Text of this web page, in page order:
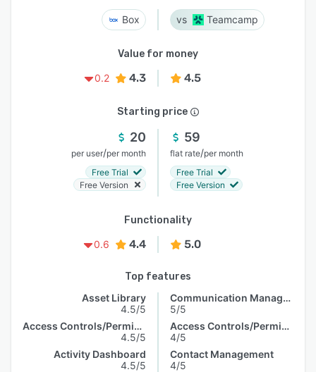
Box Teamcamp
Value for money
0.2
4.3 4.5
Starting price
20
per user/per month
Free Trial
Free Version
59
flat rate/per month
Free Trial
Free Version
Functionality
0.6
4.4 5.0
Top features
Asset Library
4.5/5
Access Controls/Permissions
4.5/5
Activity Dashboard
4.5/5
Communication Management
5/5
Access Controls/Permissions
4/5
Contact Management
4/5